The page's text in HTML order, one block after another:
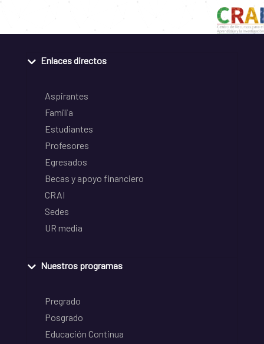
Enlaces directos
Aspirantes
Familia
Estudiantes
Profesores
Egresados
Becas y apoyo financiero
CRAI
Sedes
UR media
Nuestros programas
Pregrado
Posgrado
Educación Continua